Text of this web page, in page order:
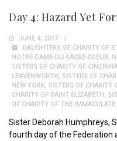
Day 4: Hazard Yet
JUNE 4, 2017
DAUGHTERS OF CHARITY OF
NOTRE-DAME-DU-SACRÉ-COEUR,
SISTERS OF CHARITY OF
LEAVENWORTH, SISTERS OF
NEW YORK, SISTERS OF CHARITY
CHARITY OF SAINT ELIZABETH,
OF CHARITY OF THE IMMACULATE
Sister Deborah Humphreys,
fourth day of the Federation